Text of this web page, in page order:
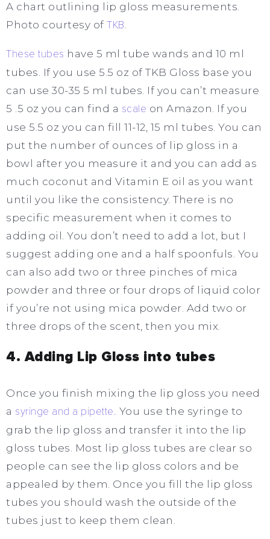
A chart outlining lip gloss measurements.
Photo courtesy of TKB.
These tubes have 5 ml tube wands and 10 ml
tubes. If you use 5.5 oz of TKB Gloss base you
can use 30-35 5 ml tubes. If you can’t measure
5 .5 oz you can find a scale on Amazon. If you
use 5.5 oz you can fill 11-12, 15 ml tubes. You can
put the number of ounces of lip gloss in a
bowl after you measure it and you can add as
much coconut and Vitamin E oil as you want
until you like the consistency. There is no
specific measurement when it comes to
adding oil. You don’t need to add a lot, but I
suggest adding one and a half spoonfuls. You
can also add two or three pinches of mica
powder and three or four drops of liquid color
if you’re not using mica powder. Add two or
three drops of the scent, then you mix.
4. Adding Lip Gloss into tubes
Once you finish mixing the lip gloss you need
a syringe and a pipette. You use the syringe to
grab the lip gloss and transfer it into the lip
gloss tubes. Most lip gloss tubes are clear so
people can see the lip gloss colors and be
appealed by them. Once you fill the lip gloss
tubes you should wash the outside of the
tubes just to keep them clean.